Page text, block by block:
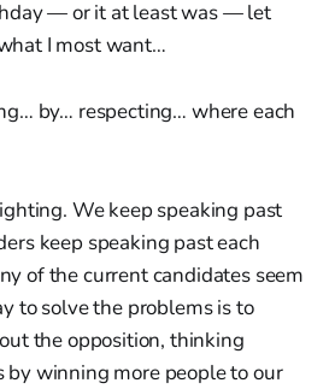
— or it at least was — let
I most want…
by… respecting… where each
We keep speaking past
keep speaking past each
of the current candidates seem
to solve the problems is to
the opposition, thinking
by winning more people to our